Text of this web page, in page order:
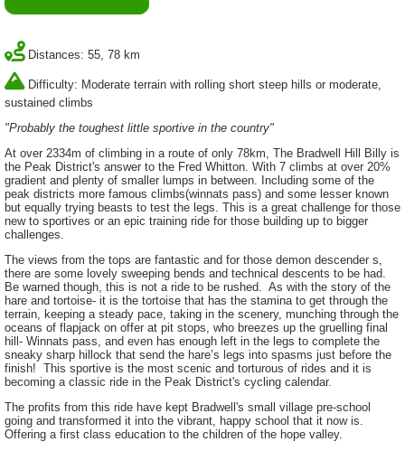
Distances: 55, 78 km
Difficulty: Moderate terrain with rolling short steep hills or moderate,
sustained climbs
"Probably the toughest little sportive in the country"
At over 2334m of climbing in a route of only 78km, The Bradwell Hill Billy is
the Peak District's answer to the Fred Whitton. With 7 climbs at over 20%
gradient and plenty of smaller lumps in between. Including some of the
peak districts more famous climbs(winnats pass) and some lesser known
but equally trying beasts to test the legs. This is a great challenge for those
new to sportives or an epic training ride for those building up to bigger
challenges.
The views from the tops are fantastic and for those demon descender s,
there are some lovely sweeping bends and technical descents to be had.
Be warned though, this is not a ride to be rushed. As with the story of the
hare and tortoise- it is the tortoise that has the stamina to get through the
terrain, keeping a steady pace, taking in the scenery, munching through the
oceans of flapjack on offer at pit stops, who breezes up the gruelling final
hill- Winnats pass, and even has enough left in the legs to complete the
sneaky sharp hillock that send the hare’s legs into spasms just before the
finish! This sportive is the most scenic and torturous of rides and it is
becoming a classic ride in the Peak District's cycling calendar.
The profits from this ride have kept Bradwell's small village pre-school
going and transformed it into the vibrant, happy school that it now is.
Offering a first class education to the children of the hope valley.